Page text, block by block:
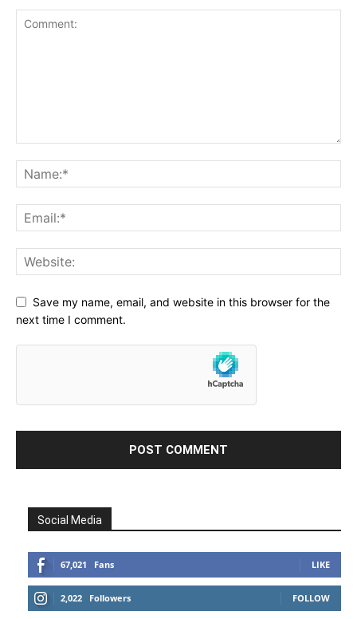
Save my name, email, and website in this browser for the
next time I comment.
Social Media
67,021 Fans LIKE
2,022 Followers FOLLOW